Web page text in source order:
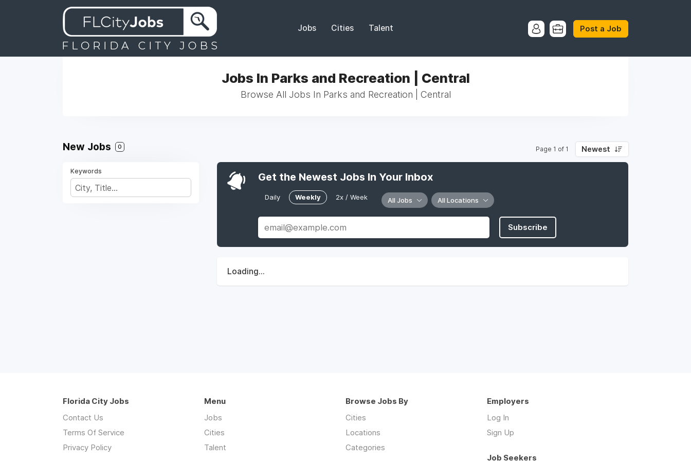
Jobs Cities Talent Post a Job
Jobs In Parks and Recreation | Central
Browse All Jobs In Parks and Recreation | Central
New Jobs 0 Page 1 of 1 Newest
Keywords Get the Newest Jobs In Your Inbox
Daily Weekly 2x / Week All Jobs All Locations
Subscribe
Loading...
Florida City Jobs
Contact Us
Terms Of Service
Privacy Policy
Menu
Jobs
Cities
Talent
Browse Jobs By
Cities
Locations
Categories
Employers
Log In
Sign Up
Job Seekers